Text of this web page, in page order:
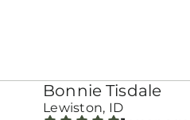
Bonnie Tisdale
Lewiston, ID